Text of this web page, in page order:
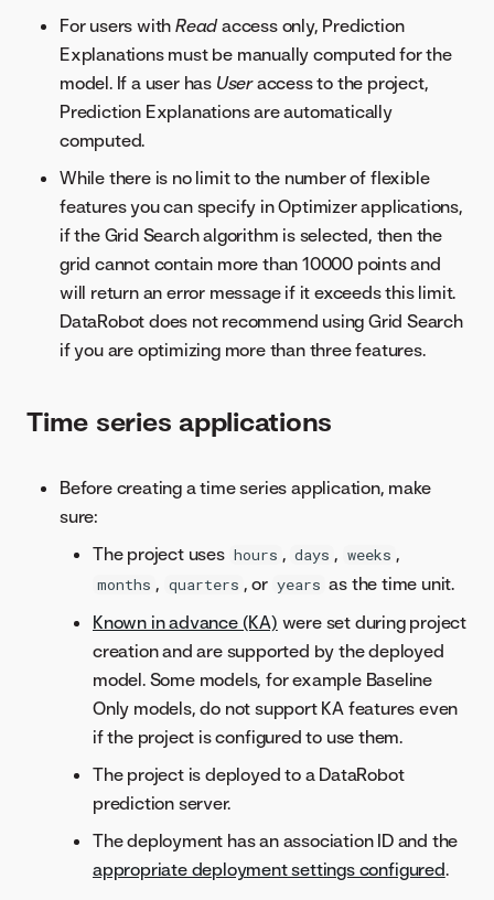
For users with Read access only, Prediction
Explanations must be manually computed for the
model. If a user has Useraccess to the project,
Prediction Explanations are automatically
computed.
While there is no limit to the number of flexible
features you can specify in Optimizer applications,
if the Grid Search algorithm is selected, then the
grid cannot contain more than 10000 points and
will return an error message if it exceeds this limit.
DataRobot does not recommend using Grid Search
if you are optimizing more than three features.
Time series applications
Before creating a time series application, make
sure:
The project uses hours , days , weeks ,
months , quarters , or years as the time unit.
Known in advance (KA) were set during project
creation and are supported by the deployed
model. Some models, for example Baseline
Only models, do not support KA features even
if the project is configured to use them.
The project is deployed to a DataRobot
prediction server.
The deployment has an association ID and the
appropriate deployment settings configured.